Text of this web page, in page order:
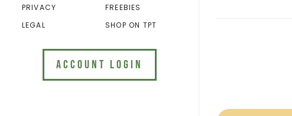
PRIVACY
LEGAL
FREEBIES
SHOP ON TPT
ACCOUNT LOGIN